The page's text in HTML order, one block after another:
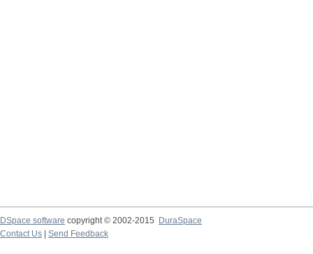
DSpace software copyright © 2002-2015
DuraSpace
Contact Us
Send Feedback